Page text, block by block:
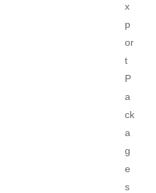
x
p
or
t
P
a
ck
a
g
e
s